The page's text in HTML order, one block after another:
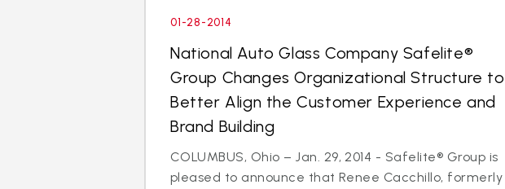
01-28-2014
National Auto Glass Company Safelite®
Group Changes Organizational Structure to
Better Align the Customer Experience and
Brand Building
COLUMBUS, Ohio – Jan. 29, 2014 - Safelite® Group is
pleased to announce that Renee Cacchillo, formerly